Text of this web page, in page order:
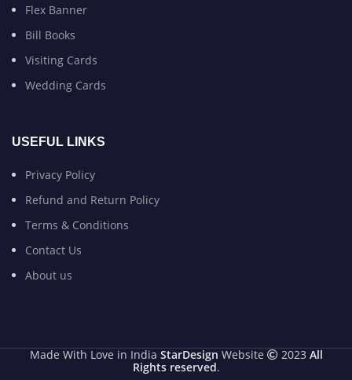
Flex Banner
Bill Books
Visiting Cards
Wedding Cards
USEFUL LINKS
Privacy Policy
Refund and Return Policy
Terms & Conditions
Contact Us
About us
Made With Love in India StarDesign Website 2023 All
Rights reserved.